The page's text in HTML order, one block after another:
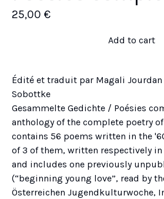
25,00 €
Add to cart
Édité et traduit par Magali
Sobottke
Gesammelte Gedichte / Poésies
anthology of the complete poetry
contains 56 poems written in the
of 3 of them, written respectively in
and includes one previously
(“beginning young love”, read by
Österreichen Jugendkulturwoche,